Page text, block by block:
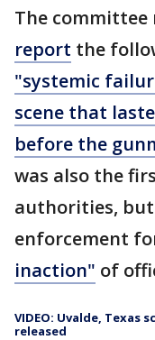
The committee
report the
"systemic
scene that
before the
was also the
authorities,
enforcement
inaction" of
VIDEO: Uvalde,
released